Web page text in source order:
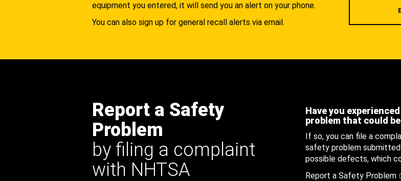
equipment you entered, it will send you an alert on your phone.
You can also sign up for general recall alerts via email.
Report a Safety
Problem
by filing a complaint
with NHTSA
Have you
problem that could
If so, you can file a
safety problem submitted
possible defects, which
Report a Safety Problem